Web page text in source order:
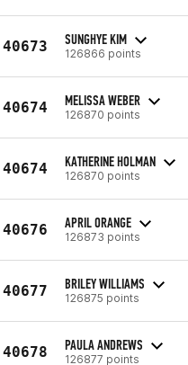
40673 SUNGHYE KIM
126866 points
40674 MELISSA WEBER
126870 points
40674 KATHERINE HOLMAN
126870 points
40676 APRIL ORANGE
126873 points
40677 BRILEY WILLIAMS
126875 points
40678 PAULA ANDREWS
126877 points